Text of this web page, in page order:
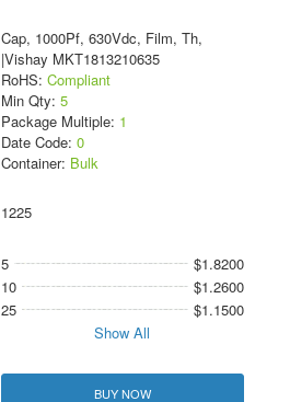
Cap, 1000Pf, 630Vdc, Film, Th,
|Vishay MKT1813210635
RoHS: Compliant
Min Qty: 5
Package Multiple: 1
Date Code: 0
Container: Bulk
1225
5
$1.8200
10
$1.2600
25
$1.1500
Show All
BUY NOW